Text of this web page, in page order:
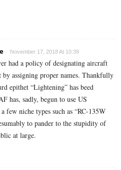
November 17, 2018 At 10:39
had a policy of designating aircraft
by assigning proper names. Thankfully
epithet “Lightening” has beed
has, sadly, begun to use US
few niche types such as “RC-135W
to pander to the stupidity of
at large.